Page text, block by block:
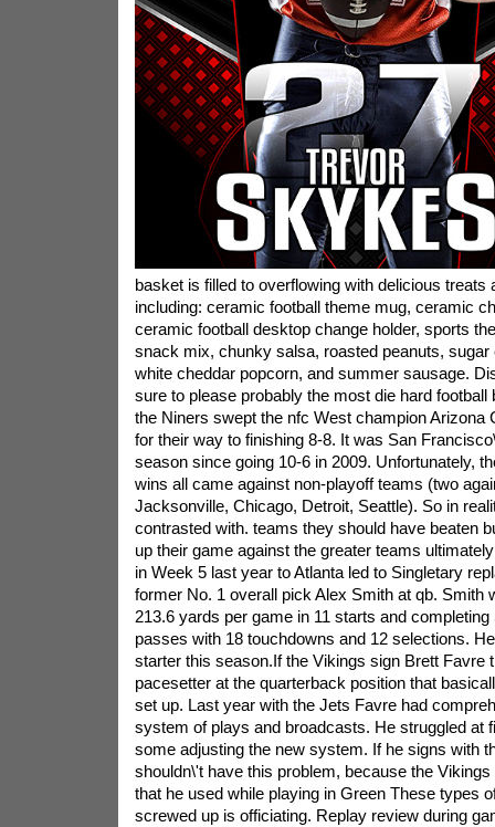
basket is filled to overflowing with delicious treats
including: ceramic football theme mug, ceramic
ceramic football desktop change holder, sports
snack mix, chunky salsa, roasted peanuts, sugar
white cheddar popcorn, and summer sausage.
sure to please probably the most die hard football
the Niners swept the nfc West champion Arizona
for their way to finishing 8-8. It was San
season since going 10-6 in 2009. Unfortunately,
wins all came against non-playoff teams (two
Jacksonville, Chicago, Detroit, Seattle). So in
contrasted with. teams they should have beaten
up their game against the greater teams
in Week 5 last year to Atlanta led to Singletary
former No. 1 overall pick Alex Smith at qb. Smith
213.6 yards per game in 11 starts and
passes with 18 touchdowns and 12 selections.
starter this season.If the Vikings sign Brett Favre
pacesetter at the quarterback position that
set up. Last year with the Jets Favre had
system of plays and broadcasts. He struggled at
some adjusting the new system. If he signs with
shouldn\'t have this problem, because the
that he used while playing in Green These types
screwed up is officiating. Replay review during